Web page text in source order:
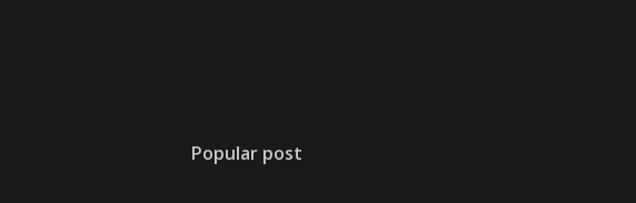
Popular post